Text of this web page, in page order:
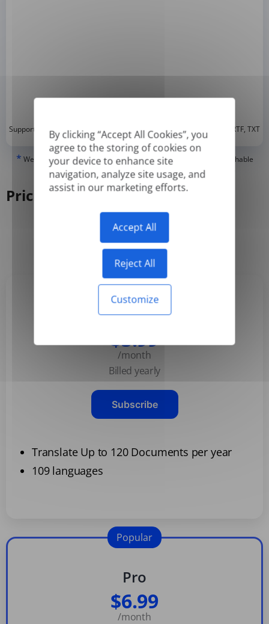
By clicking “Accept All Cookies”, you
agree to the storing of cookies on
your device to enhance site
navigation, analyze site usage, and
assist in our marketing efforts.
Accept All
Reject All
Customize
Supported formats: DOC, DOCX, ODT, PDF* , CSV, PPTX, XLSX, XLS, RTF, TXT
* We can only translate 'True' or digitally created PDFs and Searchable
PDFs, but we cannot translate 'Image-only' or scanned PDFs.
Pricing
Monthly Yearly
Basic
$3.99
/month
Billed yearly
Subscribe
Translate Up to 120 Documents per year
109 languages
Pro
$6.99
/month
Popular